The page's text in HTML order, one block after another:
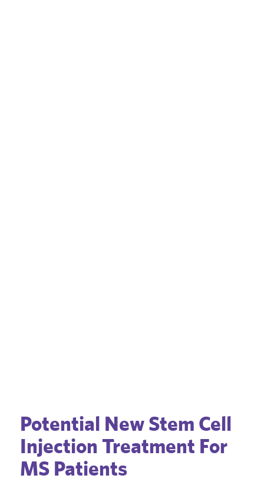
Potential New Stem Cell
Injection Treatment For
MS Patients